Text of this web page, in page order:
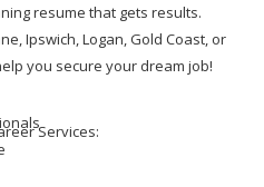
resume that gets results.
Ipswich, Logan, Gold Coast, or
you secure your dream job!
Services: